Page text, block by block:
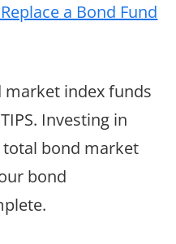
a Bond Fund
index funds
Investing in
total bond market
bond